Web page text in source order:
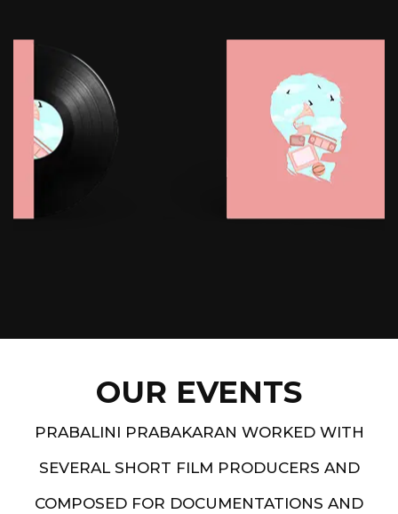
OUR EVENTS
PRABALINI PRABAKARAN WORKED WITH
SEVERAL SHORT FILM PRODUCERS AND
COMPOSED FOR DOCUMENTATIONS AND